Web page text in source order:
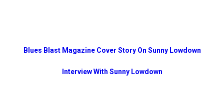
Blues Blast Magazine Cover Story On Sunny Lowdown
Interview With Sunny Lowdown